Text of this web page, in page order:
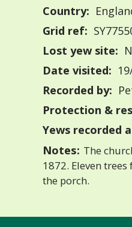
Country:
Grid ref:
Lost yew site:
Date visited:
Recorded by:
Protection &
Yews recorded
Notes: The
1872. Eleven
the porch.